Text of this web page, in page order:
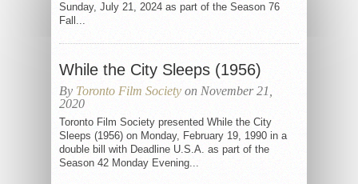
Sunday, July 21, 2024 as part of the Season 76
Fall...
While the City Sleeps (1956)
By Toronto Film Society on November 21,
2020
Toronto Film Society presented While the City
Sleeps (1956) on Monday, February 19, 1990 in a
double bill with Deadline U.S.A. as part of the
Season 42 Monday Evening...